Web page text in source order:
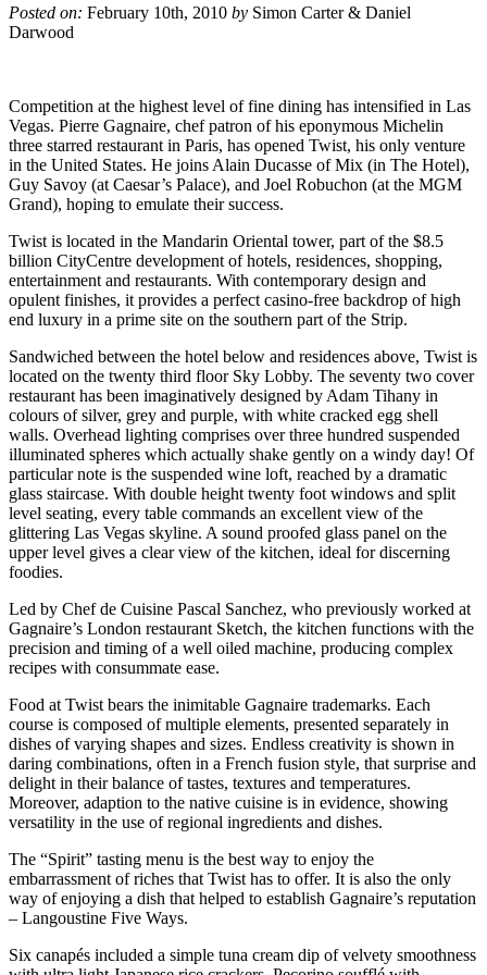
Posted on: February 10th, 2010 by Simon Carter & Daniel
Darwood
Competition at the highest level of fine dining has intensified in Las
Vegas. Pierre Gagnaire, chef patron of his eponymous Michelin
three starred restaurant in Paris, has opened Twist, his only venture
in the United States. He joins Alain Ducasse of Mix (in The Hotel),
Guy Savoy (at Caesar’s Palace), and Joel Robuchon (at the MGM
Grand), hoping to emulate their success.
Twist is located in the Mandarin Oriental tower, part of the $8.5
billion CityCentre development of hotels, residences, shopping,
entertainment and restaurants. With contemporary design and
opulent finishes, it provides a perfect casino-free backdrop of high
end luxury in a prime site on the southern part of the Strip.
Sandwiched between the hotel below and residences above, Twist is
located on the twenty third floor Sky Lobby. The seventy two cover
restaurant has been imaginatively designed by Adam Tihany in
colours of silver, grey and purple, with white cracked egg shell
walls. Overhead lighting comprises over three hundred suspended
illuminated spheres which actually shake gently on a windy day! Of
particular note is the suspended wine loft, reached by a dramatic
glass staircase. With double height twenty foot windows and split
level seating, every table commands an excellent view of the
glittering Las Vegas skyline. A sound proofed glass panel on the
upper level gives a clear view of the kitchen, ideal for discerning
foodies.
Led by Chef de Cuisine Pascal Sanchez, who previously worked at
Gagnaire’s London restaurant Sketch, the kitchen functions with the
precision and timing of a well oiled machine, producing complex
recipes with consummate ease.
Food at Twist bears the inimitable Gagnaire trademarks. Each
course is composed of multiple elements, presented separately in
dishes of varying shapes and sizes. Endless creativity is shown in
daring combinations, often in a French fusion style, that surprise and
delight in their balance of tastes, textures and temperatures.
Moreover, adaption to the native cuisine is in evidence, showing
versatility in the use of regional ingredients and dishes.
The “Spirit” tasting menu is the best way to enjoy the
embarrassment of riches that Twist has to offer. It is also the only
way of enjoying a dish that helped to establish Gagnaire’s reputation
– Langoustine Five Ways.
Six canapés included a simple tuna cream dip of velvety smoothness